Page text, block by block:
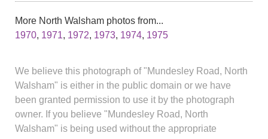
More North Walsham photos from...
1970, 1971, 1972, 1973, 1974, 1975
We believe this photograph of "Mundesley Road, North
Walsham" is either in the public domain or we have
been granted permission to use it by the photograph
owner. If you believe "Mundesley Road, North
Walsham" is being used without the appropriate